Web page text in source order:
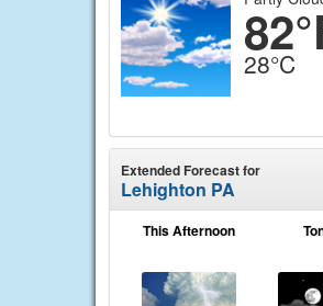
28°C
Extended Forecast for
Lehighton PA
This Afternoon